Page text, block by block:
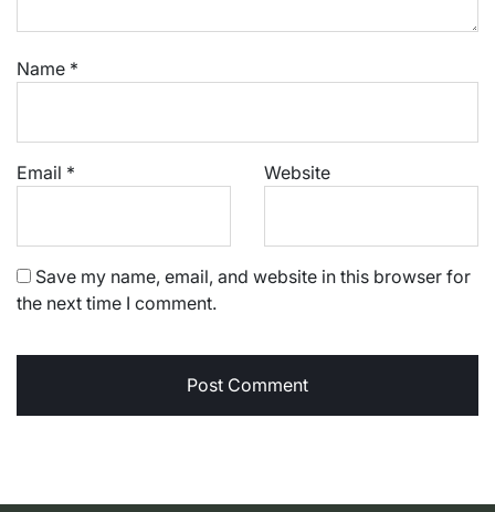
Name *
Email * Website
Save my name, email, and website in this browser for
the next time I comment.